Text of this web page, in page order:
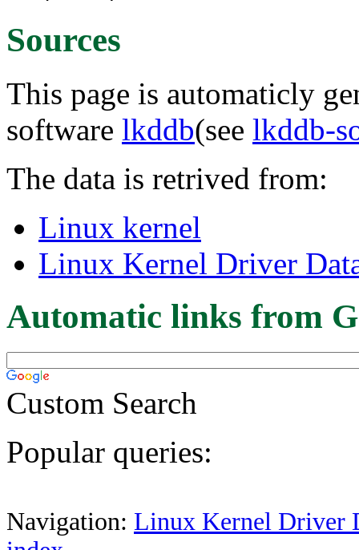
Sources
This page is automaticly
software lkddb(see lkddb-
The data is retrived from:
Linux kernel
Linux Kernel Driver
Automatic links from
Custom Search
Popular queries:
Navigation: Linux Kernel Driver